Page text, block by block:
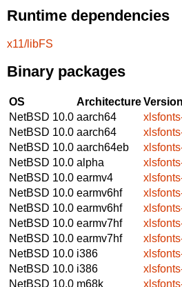
Runtime dependencies
x11/libFS
Binary packages
OS ArchitectureVersion
NetBSD 10.0 aarch64
NetBSD 10.0 aarch64
NetBSD 10.0 aarch64eb
NetBSD 10.0 alpha
NetBSD 10.0 earmv4
NetBSD 10.0 earmv6hf
NetBSD 10.0 earmv6hf
NetBSD 10.0 earmv7hf
NetBSD 10.0 earmv7hf
NetBSD 10.0 i386
NetBSD 10.0 i386
NetBSD 10.0 m68k